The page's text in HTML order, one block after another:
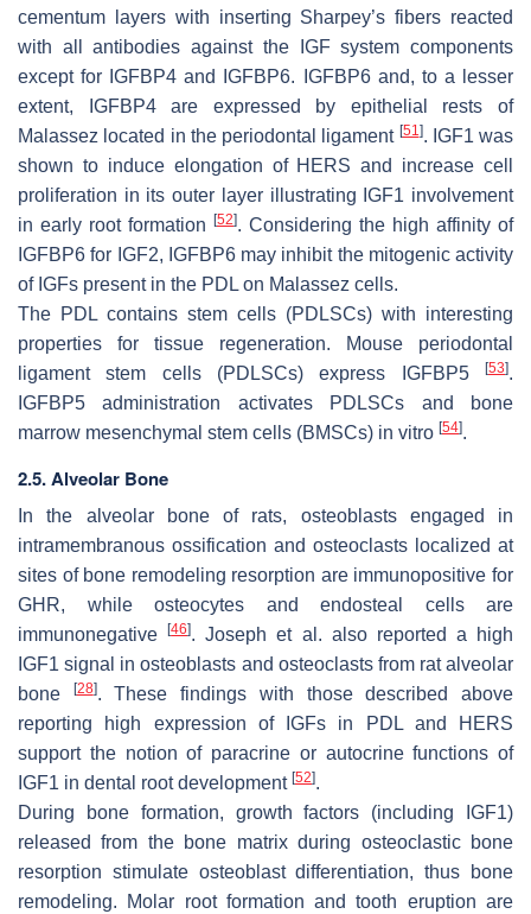
cementum layers with inserting Sharpey’s fibers reacted
with all antibodies against the IGF system components
except for IGFBP4 and IGFBP6. IGFBP6 and, to a lesser
extent, IGFBP4 are expressed by epithelial rests of
Malassez located in the periodontal ligament [51]. IGF1 was
shown to induce elongation of HERS and increase cell
proliferation in its outer layer illustrating IGF1 involvement
in early root formation
[52]. Considering the high affinity of
IGFBP6 for IGF2, IGFBP6 may inhibit the mitogenic activity
of IGFs present in the PDL on Malassez cells.
The PDL contains stem cells (PDLSCs) with interesting
properties for tissue regeneration. Mouse periodontal
ligament stem cells (PDLSCs) express IGFBP5
[53].
IGFBP5 administration activates PDLSCs and bone
marrow mesenchymal stem cells (BMSCs) in vitro [54].
2.5. Alveolar Bone
In the alveolar bone of rats, osteoblasts engaged in
intramembranous ossification and osteoclasts localized at
sites of bone remodeling resorption are immunopositive for
GHR, while osteocytes and endosteal cells are
immunonegative[46]. Joseph et al. also reported a high
IGF1 signal in osteoblasts and osteoclasts from rat alveolar
bone
[28]. These findings with those described above
reporting high expression of IGFs in PDL and HERS
support the notion of paracrine or autocrine functions of
IGF1 in dental root development [52].
During bone formation, growth factors (including IGF1)
released from the bone matrix during osteoclastic bone
resorption stimulate osteoblast differentiation, thus bone
remodeling. Molar root formation and tooth eruption are